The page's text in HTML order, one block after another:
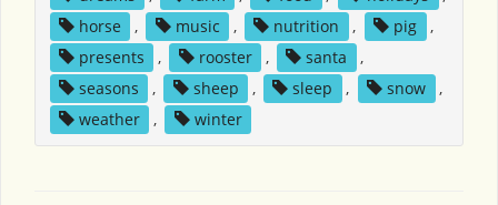
horse
, music , nutrition , pig
,
presents
, rooster , santa
,
seasons
, sheep , sleep , snow
,
weather
, winter